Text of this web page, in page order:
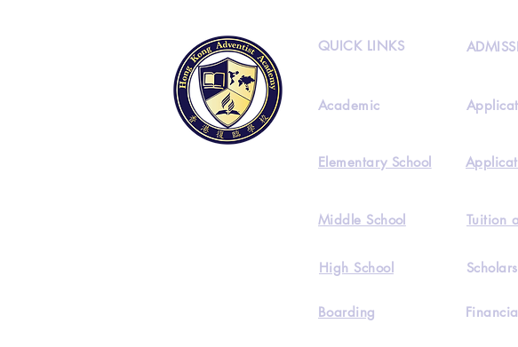
QUICK LINKS
Academic
Elementary School
Middle School Tuition
High School
Boarding